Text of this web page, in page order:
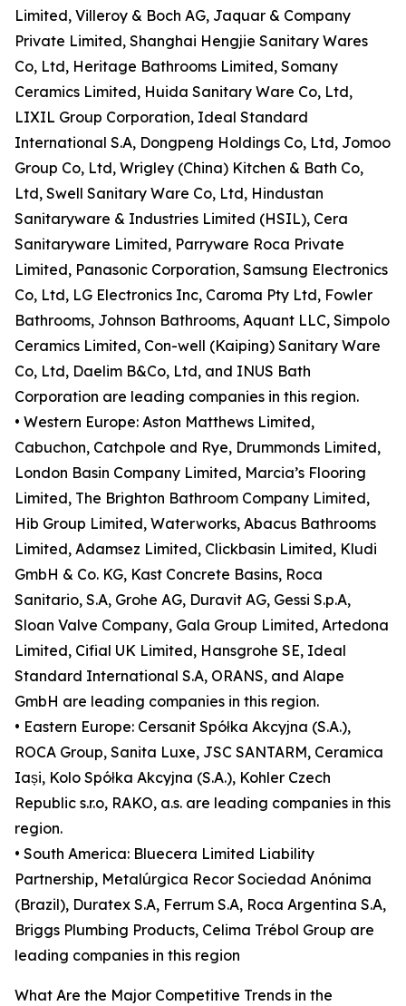
Limited, Villeroy & Boch AG, Jaquar & Company
Private Limited, Shanghai Hengjie Sanitary Wares
Co, Ltd, Heritage Bathrooms Limited, Somany
Ceramics Limited, Huida Sanitary Ware Co, Ltd,
LIXIL Group Corporation, Ideal Standard
International S.A, Dongpeng Holdings Co, Ltd, Jomoo
Group Co, Ltd, Wrigley (China) Kitchen & Bath Co,
Ltd, Swell Sanitary Ware Co, Ltd, Hindustan
Sanitaryware & Industries Limited (HSIL), Cera
Sanitaryware Limited, Parryware Roca Private
Limited, Panasonic Corporation, Samsung Electronics
Co, Ltd, LG Electronics Inc, Caroma Pty Ltd, Fowler
Bathrooms, Johnson Bathrooms, Aquant LLC, Simpolo
Ceramics Limited, Con-well (Kaiping) Sanitary Ware
Co, Ltd, Daelim B&Co, Ltd, and INUS Bath
Corporation are leading companies in this region.
• Western Europe: Aston Matthews Limited,
Cabuchon, Catchpole and Rye, Drummonds Limited,
London Basin Company Limited, Marcia’s Flooring
Limited, The Brighton Bathroom Company Limited,
Hib Group Limited, Waterworks, Abacus Bathrooms
Limited, Adamsez Limited, Clickbasin Limited, Kludi
GmbH & Co. KG, Kast Concrete Basins, Roca
Sanitario, S.A, Grohe AG, Duravit AG, Gessi S.p.A,
Sloan Valve Company, Gala Group Limited, Artedona
Limited, Cifial UK Limited, Hansgrohe SE, Ideal
Standard International S.A, ORANS, and Alape
GmbH are leading companies in this region.
• Eastern Europe: Cersanit Spółka Akcyjna (S.A.),
ROCA Group, Sanita Luxe, JSC SANTARM, Ceramica
Iași, Kolo Spółka Akcyjna (S.A.), Kohler Czech
Republic s.r.o, RAKO, a.s. are leading companies in this
region.
• South America: Bluecera Limited Liability
Partnership, Metalúrgica Recor Sociedad Anónima
(Brazil), Duratex S.A, Ferrum S.A, Roca Argentina S.A,
Briggs Plumbing Products, Celima Trébol Group are
leading companies in this region
What Are the Major Competitive Trends in the